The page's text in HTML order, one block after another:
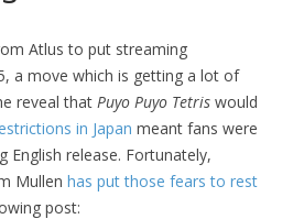
Atlus to put streaming
a move which is getting a lot of
reveal that Puyo Puyo Tetris would
in Japan meant fans were
release. Fortunately,
Mullen has put those fears to rest
post: